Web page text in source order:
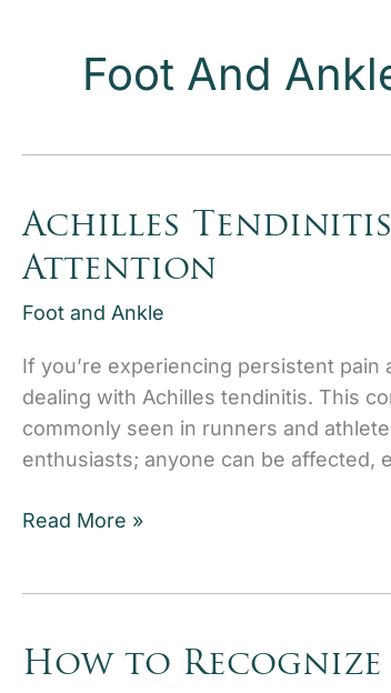
Foot And
Achilles
Attention
Foot and Ankle
If you’re experiencing persistent
dealing with Achilles tendinitis. This
commonly seen in runners and
enthusiasts; anyone can be affected,
Achilles
Seek
Medical
Read More »
How to